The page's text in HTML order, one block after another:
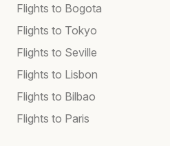
Flights to Bogota
Flights to Tokyo
Flights to Seville
Flights to Lisbon
Flights to Bilbao
Flights to Paris